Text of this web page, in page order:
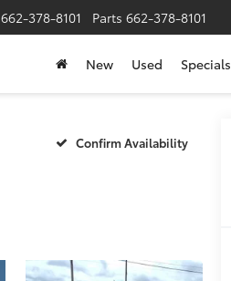
662-378-8101 Parts 662-378-8101
New Used Specials
Confirm Availability